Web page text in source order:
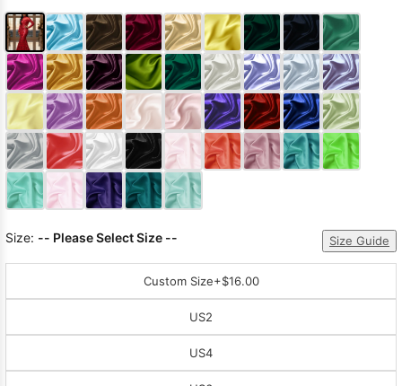
Size: -- Please Select Size -- Size Guide
Custom Size+$16.00
US2
US4